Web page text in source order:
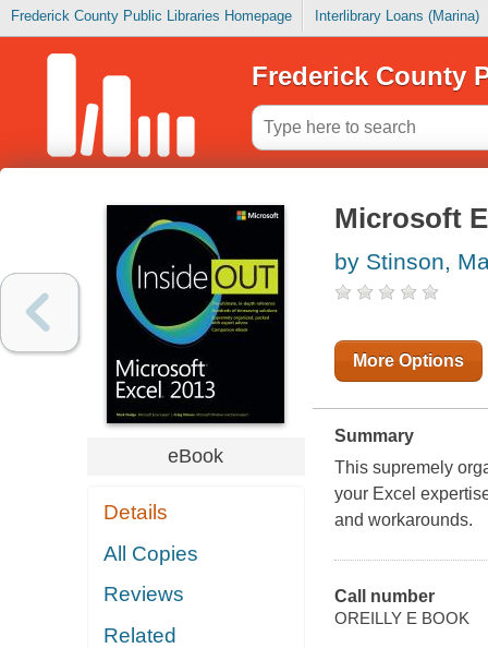
Frederick County Public Libraries Homepage Interlibrary Loans (Marina)
Frederick County
eBook
Details
All Copies
Reviews
Related
Microsoft
by Stinson,
More Options
Summary
This supremely
your Excel
and workarounds.
Call number
OREILLY E BOOK